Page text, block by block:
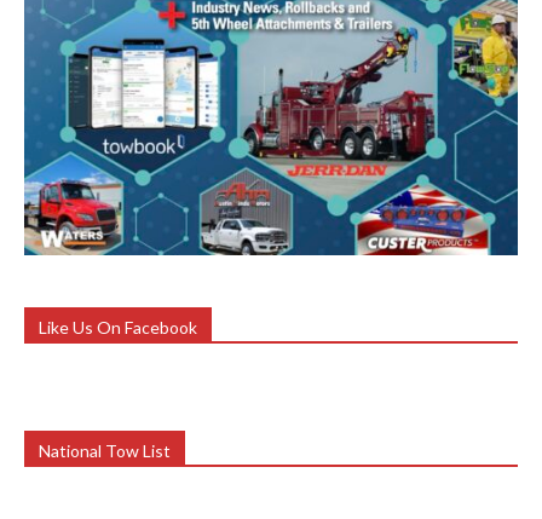
Like Us On Facebook
National Tow List